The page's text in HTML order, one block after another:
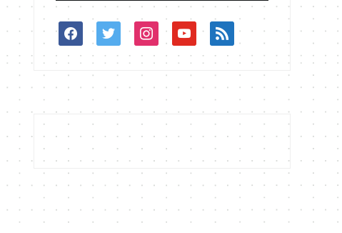
facebooktwitterinstagram
youtube
rss